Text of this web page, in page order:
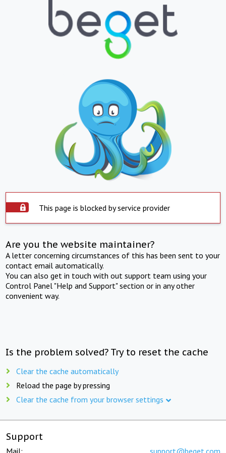
This page is blocked by service provider
Are you the website maintainer?
A letter concerning circumstances of this has been sent to your
contact email automatically.
You can also get in touch with out support team using your
Control Panel "Help and Support" section or in any other
convenient way.
Is the problem solved? Try to reset the cache
Clear the cache automatically
Reload the page by pressing
Clear the cache from your browser settings
Support
Mail: support@beget.com